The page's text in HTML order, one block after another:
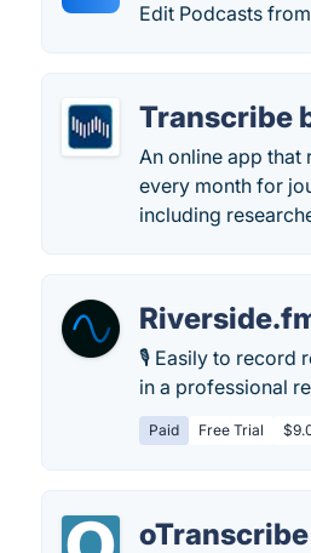
Edit Podcasts
Transcribe
An online app that
every month for
including
🎙 Easily to record
in a professional
Paid Free Trial
oTranscribe